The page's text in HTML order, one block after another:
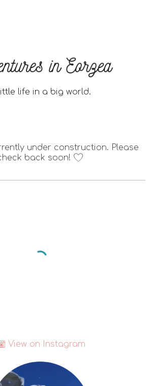
life in a big world.
under construction. Please
back soon! 🤍
View on Instagram